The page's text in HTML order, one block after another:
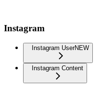
Instagram
Instagram UserNEW
Instagram Content